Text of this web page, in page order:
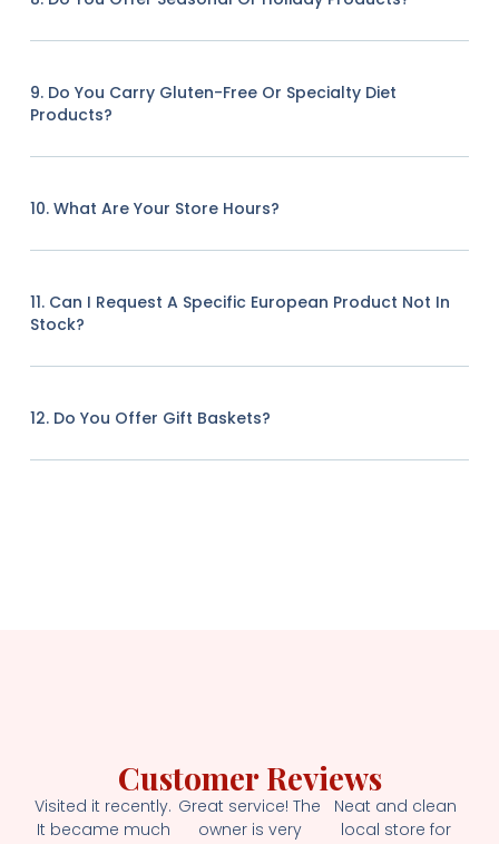
9. Do You Carry Gluten-Free Or Specialty Diet
Products?
10. What Are Your Store Hours?
11. Can I Request A Specific European Product Not In
Stock?
12. Do You Offer Gift Baskets?
Customer Reviews
Visited it recently.
It became much
Great service! The
owner is very
Neat and clean
local store for